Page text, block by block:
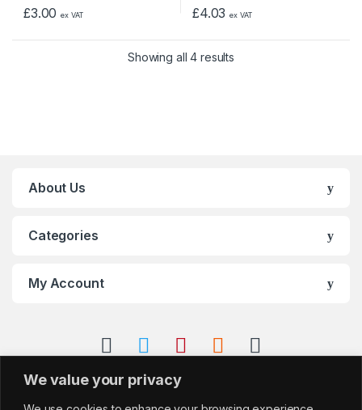
We value your privacy
£3.00 ex VAT £4.03 ex VAT
Showing all 4 results
About Us
Categories
My Account